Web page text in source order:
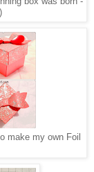
make my own Foil